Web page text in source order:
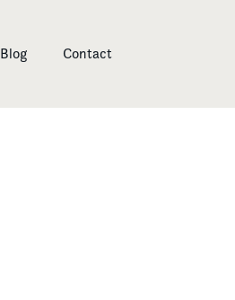
Blog Contact